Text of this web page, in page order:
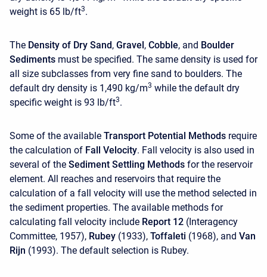
weight is 65 lb/ft3.
The Density of Dry Sand, Gravel, Cobble, and Boulder
Sediments must be specified. The same density is used for
all size subclasses from very fine sand to boulders. The
default dry density is 1,490 kg/m3 while the default dry
specific weight is 93 lb/ft3.
Some of the available Transport Potential Methods require
the calculation of Fall Velocity. Fall velocity is also used in
several of the Sediment Settling Methods for the reservoir
element. All reaches and reservoirs that require the
calculation of a fall velocity will use the method selected in
the sediment properties. The available methods for
calculating fall velocity include Report 12 (Interagency
Committee, 1957), Rubey (1933), Toffaleti (1968), and Van
Rijn (1993). The default selection is Rubey.